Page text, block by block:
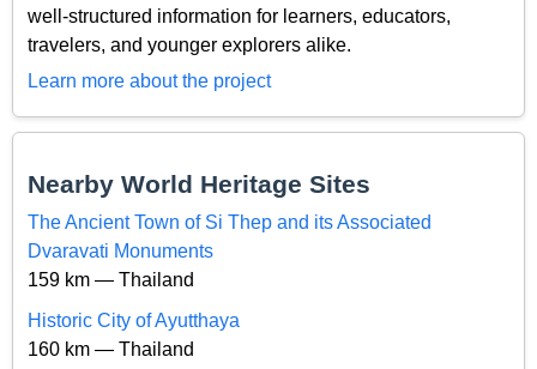
well-structured information for learners, educators,
travelers, and younger explorers alike.
Learn more about the project
Nearby World Heritage Sites
The Ancient Town of Si Thep and its Associated
Dvaravati Monuments
159 km — Thailand
Historic City of Ayutthaya
160 km — Thailand